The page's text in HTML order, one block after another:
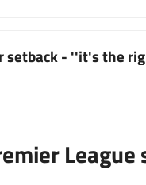
setback - ''it's the
League